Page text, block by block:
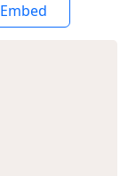
Embed